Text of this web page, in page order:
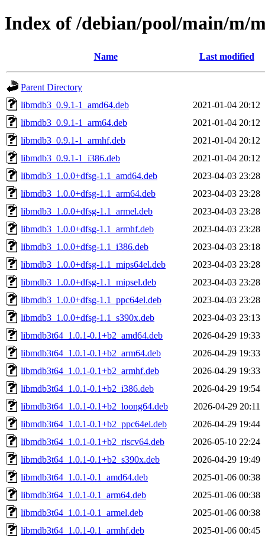
Index of /debian/pool/main/m/
Name Last modified
Parent Directory
libmdb3_0.9.1-1_amd64.deb
2021-01-04 20:12
libmdb3_0.9.1-1_arm64.deb
2021-01-04 20:12
libmdb3_0.9.1-1_armhf.deb
2021-01-04 20:12
libmdb3_0.9.1-1_i386.deb
2021-01-04 20:12
libmdb3_1.0.0+dfsg-1.1_amd64.deb
2023-04-03 23:28
libmdb3_1.0.0+dfsg-1.1_arm64.deb
2023-04-03 23:28
libmdb3_1.0.0+dfsg-1.1_armel.deb
2023-04-03 23:28
libmdb3_1.0.0+dfsg-1.1_armhf.deb
2023-04-03 23:28
libmdb3_1.0.0+dfsg-1.1_i386.deb
2023-04-03 23:18
libmdb3_1.0.0+dfsg-1.1_mips64el.deb
2023-04-03 23:28
libmdb3_1.0.0+dfsg-1.1_mipsel.deb
2023-04-03 23:28
libmdb3_1.0.0+dfsg-1.1_ppc64el.deb
2023-04-03 23:28
libmdb3_1.0.0+dfsg-1.1_s390x.deb
2023-04-03 23:13
libmdb3t64_1.0.1-0.1+b2_amd64.deb
2026-04-29 19:33
libmdb3t64_1.0.1-0.1+b2_arm64.deb
2026-04-29 19:33
libmdb3t64_1.0.1-0.1+b2_armhf.deb
2026-04-29 19:33
libmdb3t64_1.0.1-0.1+b2_i386.deb
2026-04-29 19:54
libmdb3t64_1.0.1-0.1+b2_loong64.deb
2026-04-29 20:11
libmdb3t64_1.0.1-0.1+b2_ppc64el.deb
2026-04-29 19:44
libmdb3t64_1.0.1-0.1+b2_riscv64.deb
2026-05-10 22:24
libmdb3t64_1.0.1-0.1+b2_s390x.deb
2026-04-29 19:49
libmdb3t64_1.0.1-0.1_amd64.deb
2025-01-06 00:38
libmdb3t64_1.0.1-0.1_arm64.deb
2025-01-06 00:38
libmdb3t64_1.0.1-0.1_armel.deb
2025-01-06 00:38
libmdb3t64_1.0.1-0.1_armhf.deb
2025-01-06 00:45